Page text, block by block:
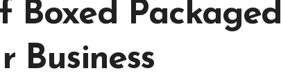
Boxed Packaged
Business